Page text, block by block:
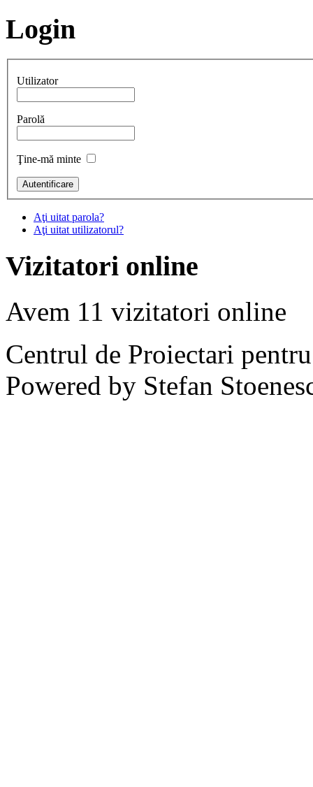
Login
Utilizator
Parolă
Ţine-mă minte
Aţi uitat parola?
Aţi uitat utilizatorul?
Vizitatori online
Avem 11 vizitatori online
Centrul de Proiectari
Powered by Stefan